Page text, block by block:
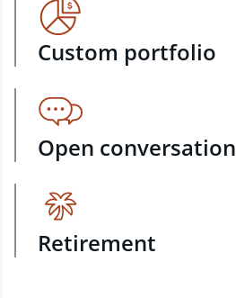
Custom portfolio
Open conversation
Retirement